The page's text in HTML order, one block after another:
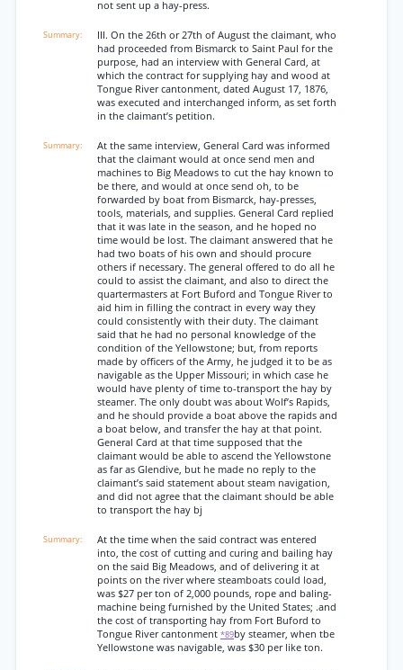
not sent up a hay-press.
III. On the 26th or 27th of August the claimant, who
had proceeded from Bismarck to Saint Paul for the
purpose, had an interview with General Card, at
which the contract for supplying hay and wood at
Tongue River cantonment, dated August 17, 1876,
was executed and interchanged inform, as set forth
in the claimant’s petition.
At the same interview, General Card was informed
that the claimant would at once send men and
machines to Big Meadows to cut the hay known to
be there, and would at once send oh, to be
forwarded by boat from Bismarck, hay-presses,
tools, materials, and supplies. General Card replied
that it was late in the season, and he hoped no
time would be lost. The claimant answered that he
had two boats of his own and should procure
others if necessary. The general offered to do all he
could to assist the claimant, and also to direct the
quartermasters at Fort Buford and Tongue River to
aid him in filling the contract in every way they
could consistently with their duty. The claimant
said that he had no personal knowledge of the
condition of the Yellowstone; but, from reports
made by officers of the Army, he judged it to be as
navigable as the Upper Missouri; in which case he
would have plenty of time to-transport the hay by
steamer. The only doubt was about Wolf’s Rapids,
and he should provide a boat above the rapids and
a boat below, and transfer the hay at that point.
General Card at that time supposed that the
claimant would be able to ascend the Yellowstone
as far as Glendive, but he made no reply to the
claimant’s said statement about steam navigation,
and did not agree that the claimant should be able
to transport the hay bj
At the time when the said contract was entered
into, the cost of cutting and curing and bailing hay
on the said Big Meadows, and of delivering it at
points on the river where steamboats could load,
was $27 per ton of 2,000 pounds, rope and baling-
machine being furnished by the United States; .and
the cost of transporting hay from Fort Buford to
Tongue River cantonment *89by steamer, when tbe
Yellowstone was navigable, was $30 per like ton.